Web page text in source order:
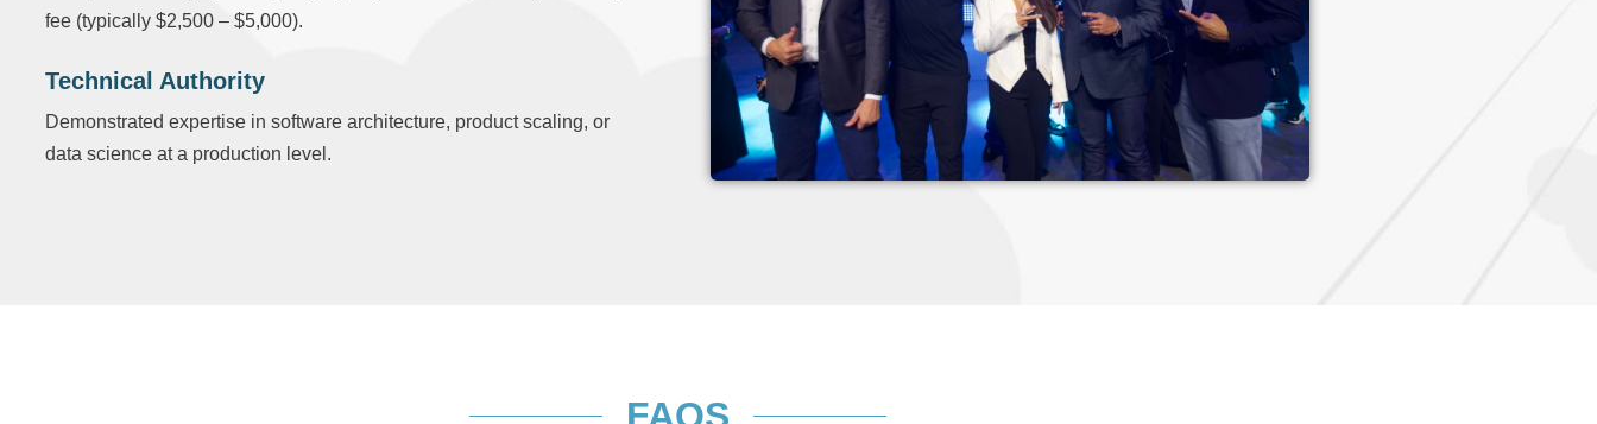
fee (typically $2,500 – $5,000).
Technical Authority
Demonstrated expertise in software architecture, product scaling, or
data science at a production level.